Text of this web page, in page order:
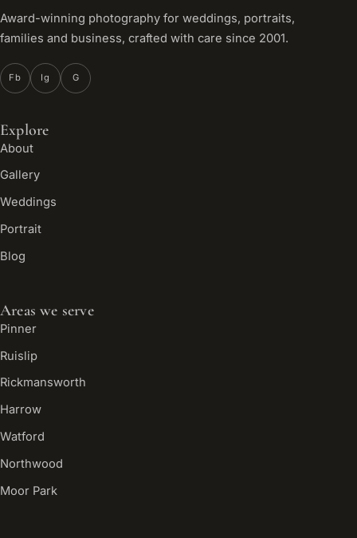
Award-winning photography for weddings, portraits,
families and business, crafted with care since 2001.
Fb Ig G
Explore
About
Gallery
Weddings
Portrait
Blog
Areas we serve
Pinner
Ruislip
Rickmansworth
Harrow
Watford
Northwood
Moor Park